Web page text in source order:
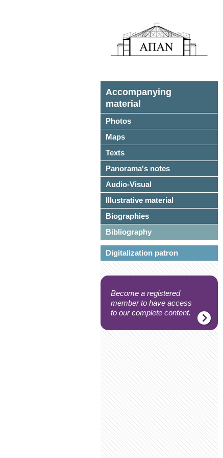
Accompanying
material
Photos
Maps
Texts
Panorama's notes
Audio-Visual
Illustrative material
Biographies
Bibliography
Digitalization patron
Become a registered
member to have access
to our complete content.